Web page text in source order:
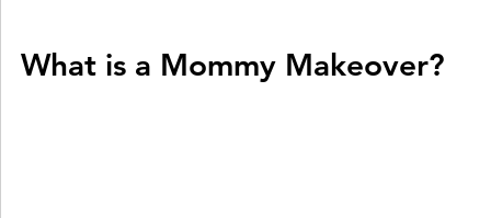
What is a Mommy Makeover?